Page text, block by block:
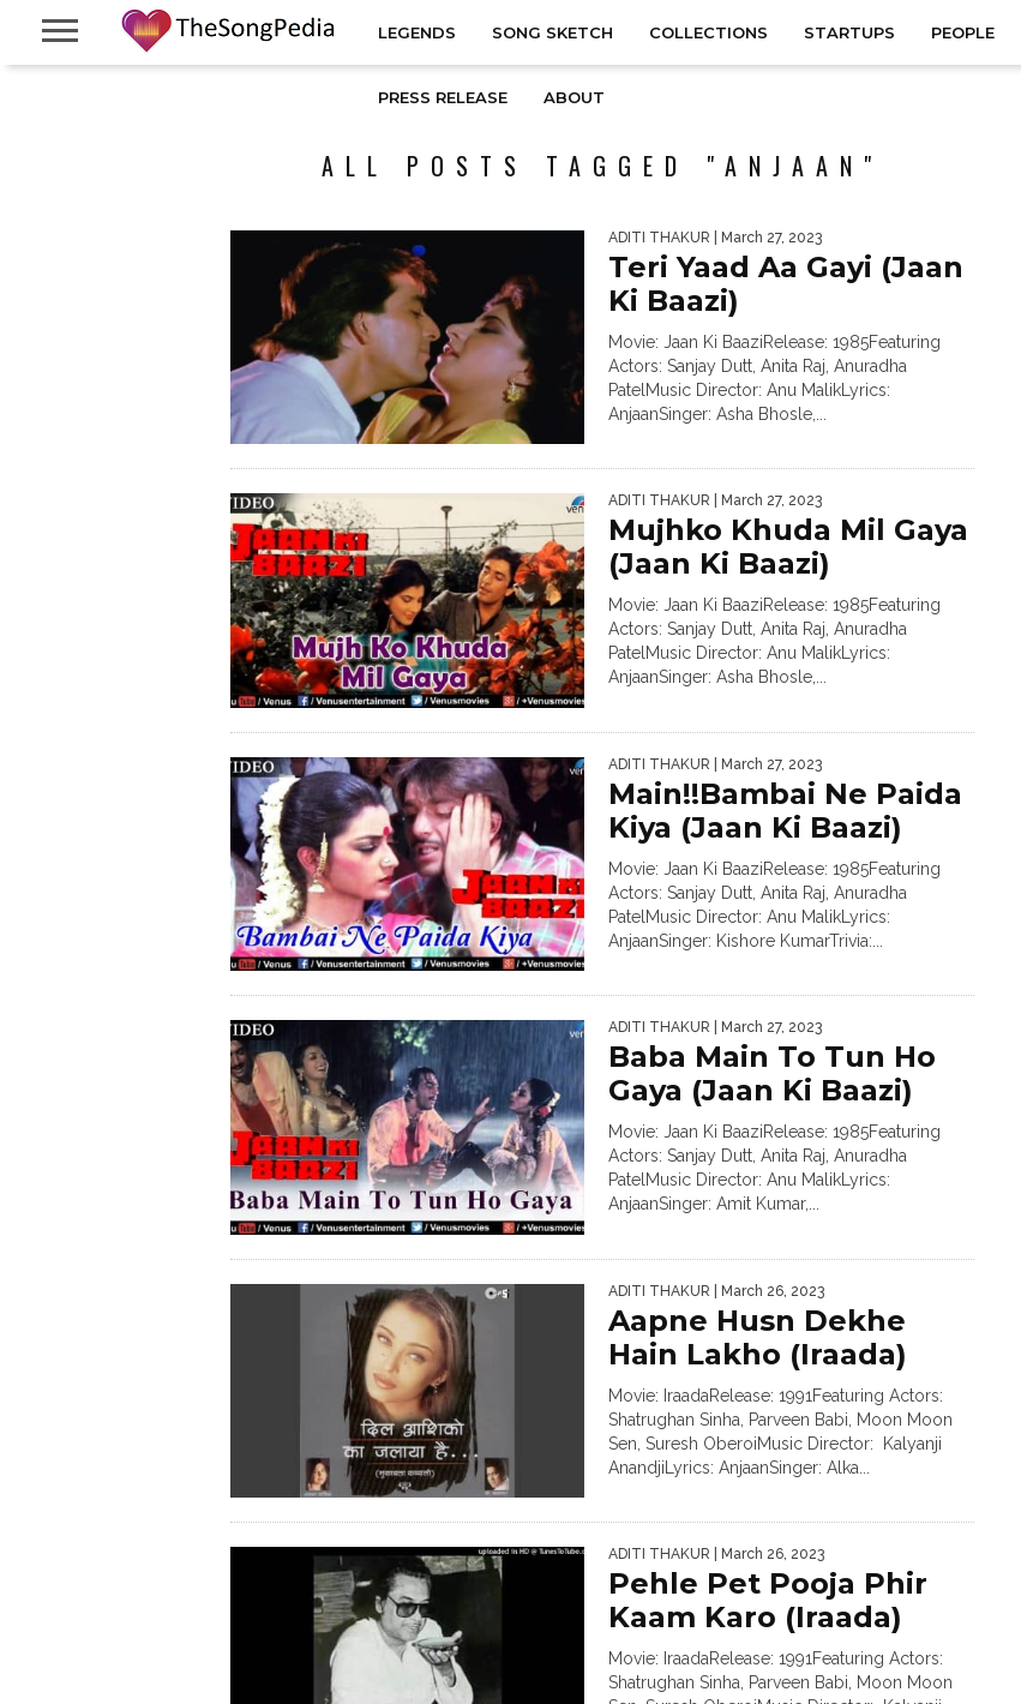
LEGENDS SONG SKETCH COLLECTIONS STARTUPS PEOPLE
PRESS RELEASE ABOUT
ALL POSTS TAGGED "ANJAAN"
ADITI THAKUR | March 27, 2023
Teri Yaad Aa Gayi (Jaan
Ki Baazi)
Movie: Jaan Ki BaaziRelease: 1985Featuring
Actors: Sanjay Dutt, Anita Raj, Anuradha
PatelMusic Director: Anu MalikLyrics:
AnjaanSinger: Asha Bhosle,...
ADITI THAKUR | March 27, 2023
Mujhko Khuda Mil Gaya
(Jaan Ki Baazi)
Movie: Jaan Ki BaaziRelease: 1985Featuring
Actors: Sanjay Dutt, Anita Raj, Anuradha
PatelMusic Director: Anu MalikLyrics:
AnjaanSinger: Asha Bhosle,...
ADITI THAKUR | March 27, 2023
Main!!Bambai Ne Paida
Kiya (Jaan Ki Baazi)
Movie: Jaan Ki BaaziRelease: 1985Featuring
Actors: Sanjay Dutt, Anita Raj, Anuradha
PatelMusic Director: Anu MalikLyrics:
AnjaanSinger: Kishore KumarTrivia:...
ADITI THAKUR | March 27, 2023
Baba Main To Tun Ho
Gaya (Jaan Ki Baazi)
Movie: Jaan Ki BaaziRelease: 1985Featuring
Actors: Sanjay Dutt, Anita Raj, Anuradha
PatelMusic Director: Anu MalikLyrics:
AnjaanSinger: Amit Kumar,...
ADITI THAKUR | March 26, 2023
Aapne Husn Dekhe
Hain Lakho (Iraada)
Movie: IraadaRelease: 1991Featuring Actors:
Shatrughan Sinha, Parveen Babi, Moon Moon
Sen, Suresh OberoiMusic Director: Kalyanji
AnandjiLyrics: AnjaanSinger: Alka...
ADITI THAKUR | March 26, 2023
Pehle Pet Pooja Phir
Kaam Karo (Iraada)
Movie: IraadaRelease: 1991Featuring Actors:
Shatrughan Sinha, Parveen Babi, Moon Moon